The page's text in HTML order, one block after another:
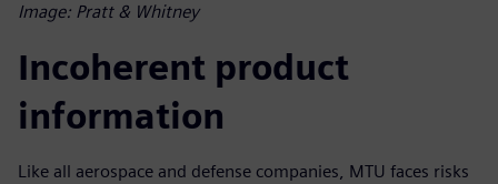
Image: Pratt & Whitney
Incoherent product
information
Like all aerospace and defense companies, MTU faces risks